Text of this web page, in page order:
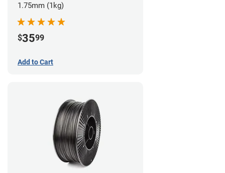
1.75mm (1kg)
$3599
Add to Cart